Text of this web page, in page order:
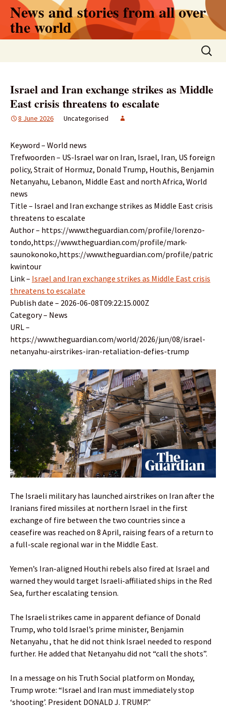
Skip
content
News and stories from all over
the world
Search
for:
Israel and Iran exchange strikes as Middle
East crisis threatens to escalate
8 June 2026 Uncategorised
Keyword – World news
Trefwoorden – US-Israel war on Iran, Israel, Iran, US foreign
policy, Strait of Hormuz, Donald Trump, Houthis, Benjamin
Netanyahu, Lebanon, Middle East and north Africa, World
news
Title – Israel and Iran exchange strikes as Middle East crisis
threatens to escalate
Author – https://www.theguardian.com/profile/lorenzo-
tondo,https://www.theguardian.com/profile/mark-
saunokonoko,https://www.theguardian.com/profile/patric
kwintour
Link – Israel and Iran exchange strikes as Middle East crisis
threatens to escalate
Publish date – 2026-06-08T09:22:15.000Z
Category – News
URL –
https://www.theguardian.com/world/2026/jun/08/israel-
netanyahu-airstrikes-iran-retaliation-defies-trump
The Israeli military has launched airstrikes on Iran after the
Iranians fired missiles at northern Israel in the first
exchange of fire between the two countries since a
ceasefire was reached on 8 April, raising fears of a return to
a full-scale regional war in the Middle East.
Yemen’s Iran-aligned Houthi rebels also fired at Israel and
warned they would target Israeli-affiliated ships in the Red
Sea, further escalating tension.
The Israeli strikes came in apparent defiance of Donald
Trump, who told Israel’s prime minister, Benjamin
Netanyahu , that he did not think Israel needed to respond
further. He added that Netanyahu did not “call the shots”.
In a message on his Truth Social platform on Monday,
Trump wrote: “Israel and Iran must immediately stop
‘shooting’. President DONALD J. TRUMP.”